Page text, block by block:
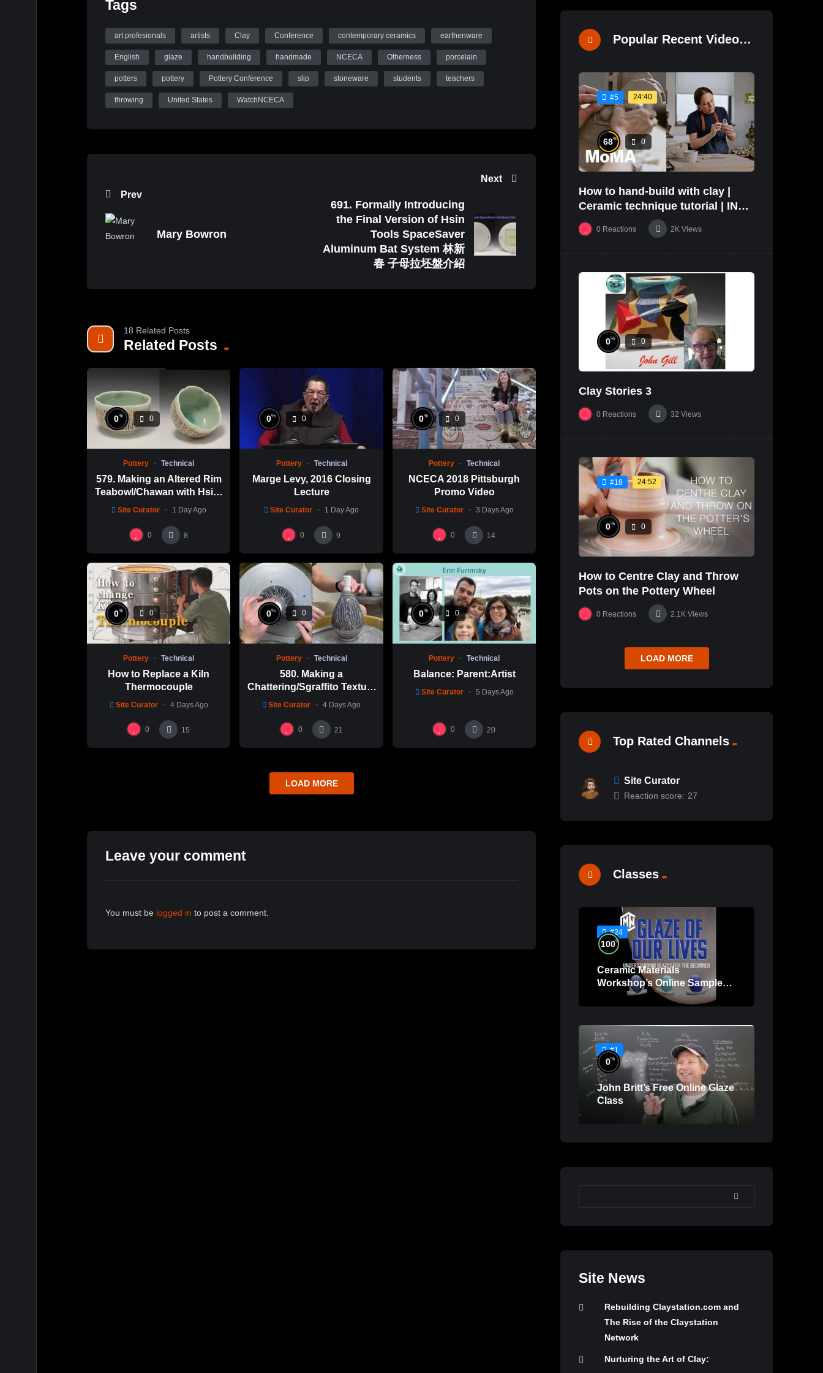
Tags
art profesionals artists Clay Conference contemporary ceramics earthenware
English glaze handbuilding handmade NCECA Otherness porcelain
potters pottery Pottery Conference slip stoneware students teachers
throwing United States WatchNCECA
Prev
Mary Bowron
Next
691. Formally Introducing
the Final Version of Hsin
Tools SpaceSaver
Aluminum Bat System 林新
春 子母拉坯盤介紹
18 Related Posts
Related Posts
0% 0
Pottery Technical
579. Making an Altered Rim
Teabowl/Chawan with Hsin-
Chuen Lin 林新春 岩花瓷茶
Site Curator 1 Day Ago
0 8
0% 0
Pottery Technical
Marge Levy, 2016 Closing
Lecture
Site Curator 1 Day Ago
0 9
0% 0
Pottery Technical
NCECA 2018 Pittsburgh
Promo Video
Site Curator 3 Days Ago
0 14
0% 0
Pottery Technical
How to Replace a Kiln
Thermocouple
Site Curator 4 Days Ago
0 15
0% 0
Pottery Technical
580. Making a
Chattering/Sgraffito Texture
Thin-necked Bottle with
瓶跳刀雕紋示範
Site Curator 4 Days Ago
0 21
0% 0
Pottery Technical
Balance: Parent:Artist
Site Curator 5 Days Ago
0 20
LOAD MORE
Leave your comment
You must be logged in to post a comment.
Popular Recent Videos
#5 24:40
68% 0
How to hand-build with clay |
Ceramic technique tutorial | IN
THE STUDIO
0 Reactions 2K Views
0% 0
Clay Stories 3
0 Reactions 32 Views
#18 24:52
0% 0
How to Centre Clay and Throw
Pots on the Pottery Wheel
0 Reactions 2.1K Views
LOAD MORE
Top Rated Channels
Site Curator
Reaction score: 27
Classes
#24
100%
Ceramic Materials
Workshop’s Online Sample
Lessons
#1
0%
John Britt’s Free Online Glaze
Class
SEARCH
Site News
Rebuilding Claystation.com and
The Rise of the Claystation
Network
Nurturing the Art of Clay: